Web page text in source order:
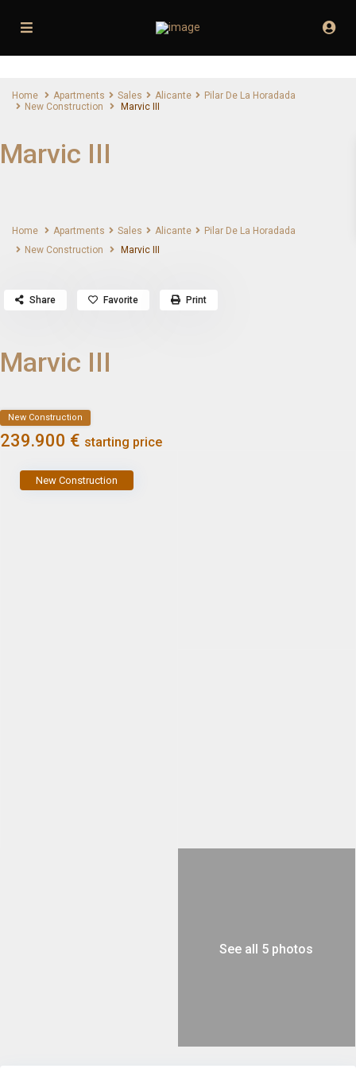
Home Apartments Sales Alicante
Pilar De La Horadada
New Construction
Marvic III
Marvic III
Home Apartments Sales Alicante
Pilar De La Horadada
New Construction
Marvic III
Share Favorite Print
Marvic III
New Construction
239.900 € starting price
New Construction
See all 5 photos